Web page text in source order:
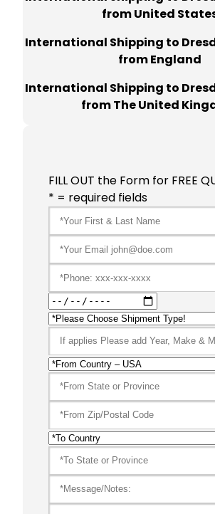
from United
International Shipping to
from England
International Shipping to
from The United
FILL OUT the Form for FREE
* = required fields